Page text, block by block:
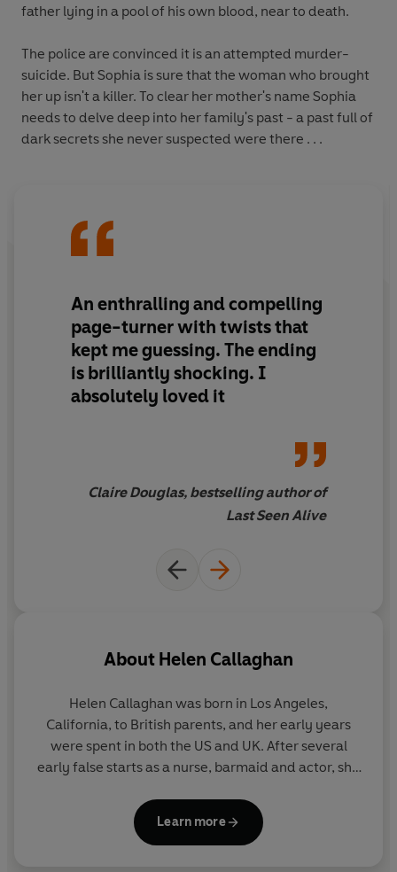
father lying in a pool of his own blood, near to death.
The police are convinced it is an attempted murder-
suicide. But Sophia is sure that the woman who brought
her up isn't a killer. To clear her mother's name Sophia
needs to delve deep into her family's past - a past full of
dark secrets she never suspected were there . . .
An enthralling and compelling
page-turner with twists that
kept me guessing. The ending
is brilliantly shocking. I
absolutely loved it
Claire Douglas, bestselling author of
Last Seen Alive
About Helen Callaghan
Helen Callaghan was born in Los Angeles,
California, to British parents, and her early years
were spent in both the US and UK. After several
early false starts as a nurse, barmaid and actor, she
specialist and buyer for a variety of bookshops.
Eventually, she studied for her A-Levels at night
Learn more